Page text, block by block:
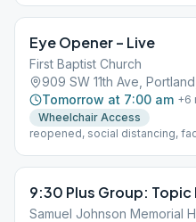
Eye Opener – Live
First Baptist Church
909 SW 11th Ave,
Tomorrow at 7:00 am +6
Wheelchair Access
reopened, social distancing,
9:30 Plus Group: Topic
Samuel Johnson Memorial